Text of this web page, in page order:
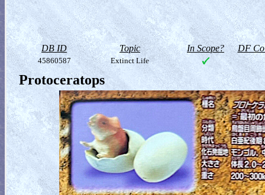
DB ID Topic In Scope? DF
45860587 Extinct Life
Protoceratops